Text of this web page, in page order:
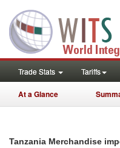
Trade Stats Tariffs
At a Glance
Tanzania Merchandise